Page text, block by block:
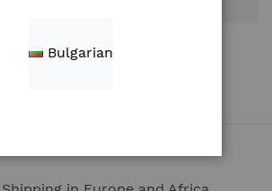
Bulgarian